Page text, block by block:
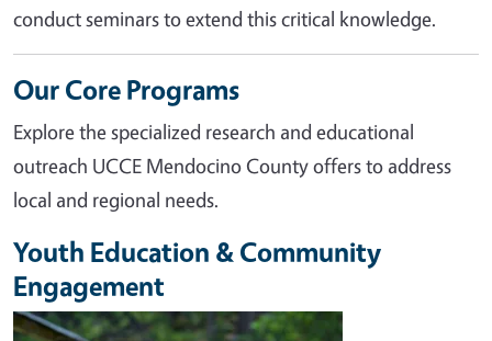
conduct seminars to extend this critical knowledge.
Our Core Programs
Explore the specialized research and educational
outreach UCCE Mendocino County offers to address
local and regional needs.
Youth Education & Community
Engagement
Image